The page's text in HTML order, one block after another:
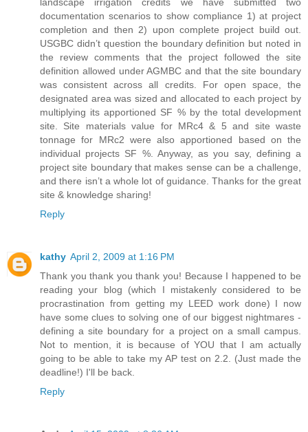
landscape irrigation credits we have submitted two
documentation scenarios to show compliance 1) at project
completion and then 2) upon complete project build out.
USGBC didn’t question the boundary definition but noted in
the review comments that the project followed the site
definition allowed under AGMBC and that the site boundary
was consistent across all credits. For open space, the
designated area was sized and allocated to each project by
multiplying its apportioned SF % by the total development
site. Site materials value for MRc4 & 5 and site waste
tonnage for MRc2 were also apportioned based on the
individual projects SF %. Anyway, as you say, defining a
project site boundary that makes sense can be a challenge,
and there isn’t a whole lot of guidance. Thanks for the great
site & knowledge sharing!
Reply
kathy April 2, 2009 at 1:16 PM
Thank you thank you thank you! Because I happened to be
reading your blog (which I mistakenly considered to be
procrastination from getting my LEED work done) I now
have some clues to solving one of our biggest nightmares -
defining a site boundary for a project on a small campus.
Not to mention, it is because of YOU that I am actually
going to be able to take my AP test on 2.2. (Just made the
deadline!) I'll be back.
Reply